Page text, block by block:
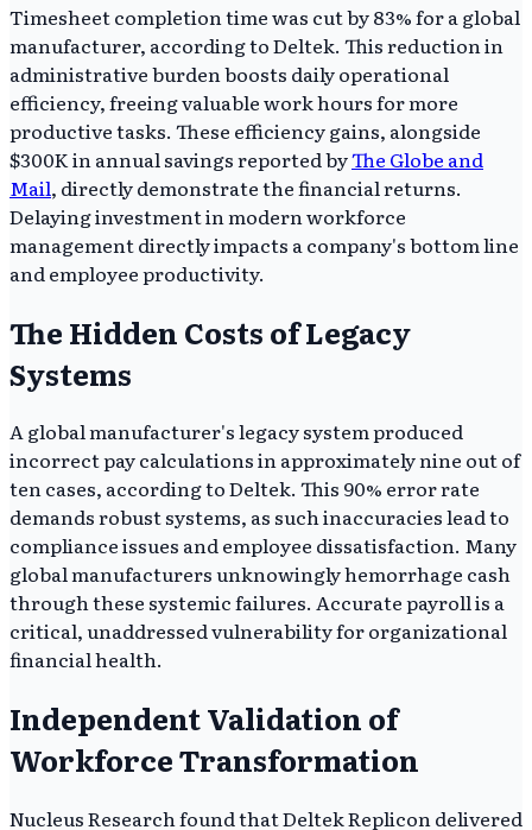
Timesheet completion time was cut by 83% for a global
manufacturer, according to Deltek. This reduction in
administrative burden boosts daily operational
efficiency, freeing valuable work hours for more
productive tasks. These efficiency gains, alongside
$300K in annual savings reported byThe Globe and
Mail, directly demonstrate the financial returns.
Delaying investment in modern workforce
management directly impacts a company's bottom line
and employee productivity.
The Hidden Costs of Legacy
Systems
A global manufacturer's legacy system produced
incorrect pay calculations in approximately nine out of
ten cases, according to Deltek. This 90% error rate
demands robust systems, as such inaccuracies lead to
compliance issues and employee dissatisfaction. Many
global manufacturers unknowingly hemorrhage cash
through these systemic failures. Accurate payroll is a
critical, unaddressed vulnerability for organizational
financial health.
Independent Validation of
Workforce Transformation
Nucleus Research found that Deltek Replicon delivered